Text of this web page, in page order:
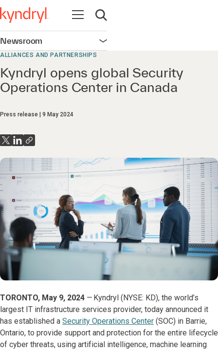
Open navigation
Open search
Newsroom Open navigation
ALLIANCES AND PARTNERSHIPS
Kyndryl opens global Security
Operations Center in Canada
Press release 9 May 2024
TORONTO, May 9, 2024 — Kyndryl (NYSE: KD), the world’s
largest IT infrastructure services provider, today announced it
has established a Security Operations Center (SOC) in Barrie,
Ontario, to provide support and protection for the entire lifecycle
of cyber threats, using artificial intelligence, machine learning